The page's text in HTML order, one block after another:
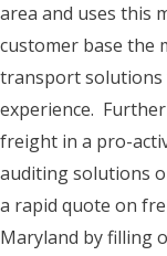
area and uses this
customer base the
transport
experience.
freight in a pro-
auditing solutions
a rapid quote on
Maryland by filling